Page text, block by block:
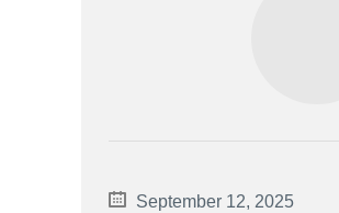
September 12, 2025